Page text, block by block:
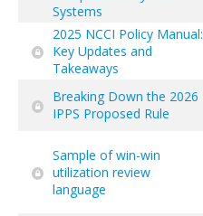
Systems
2025 NCCI Policy Manual:
Key Updates and
Takeaways
Breaking Down the 2026
IPPS Proposed Rule
Sample of win-win
utilization review
language